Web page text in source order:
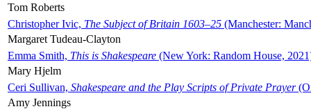
Tom Roberts
Christopher Ivic, The Subject of Britain 1603–25 (Manchester:
Margaret Tudeau-Clayton
Emma Smith, This is Shakespeare (New York: Random House,
Mary Hjelm
Ceri Sullivan, Shakespeare and the Play Scripts of Private Prayer
Amy Jennings